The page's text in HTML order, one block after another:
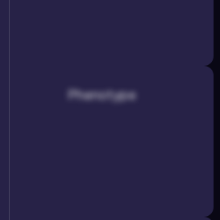
Phenotype